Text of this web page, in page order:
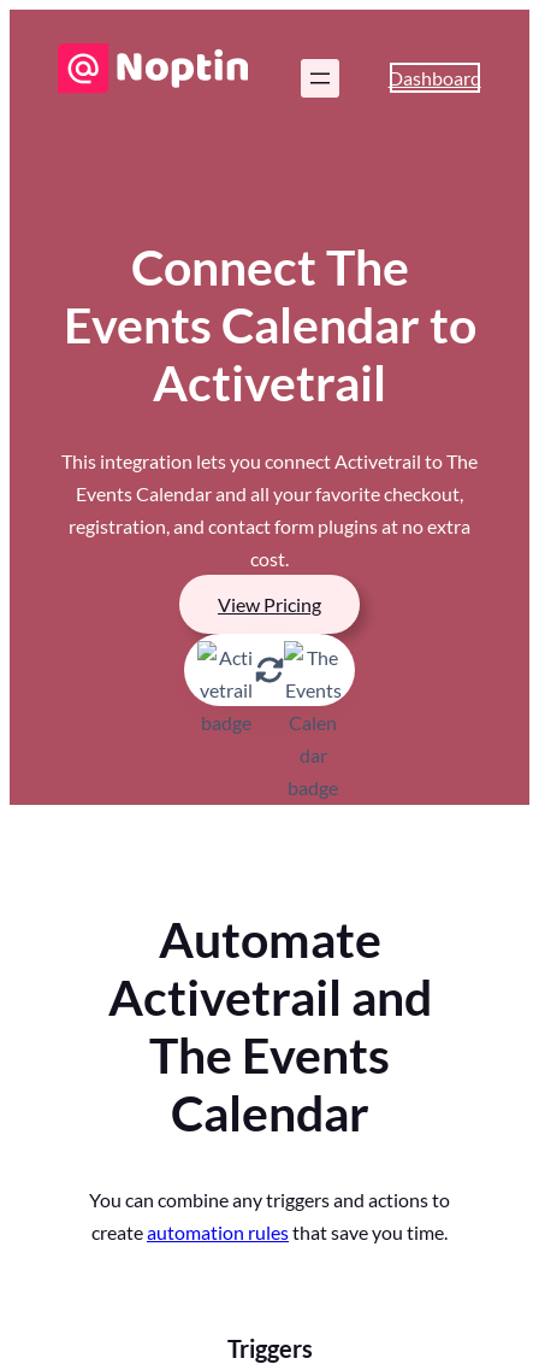
Dashboard
Connect The
Events Calendar to
Activetrail
This integration lets you connect Activetrail to The
Events Calendar and all your favorite checkout,
registration, and contact form plugins at no extra
cost.
View Pricing
Automate
Activetrail and
The Events
Calendar
You can combine any triggers and actions to
createautomation rulesthat save you time.
Triggers